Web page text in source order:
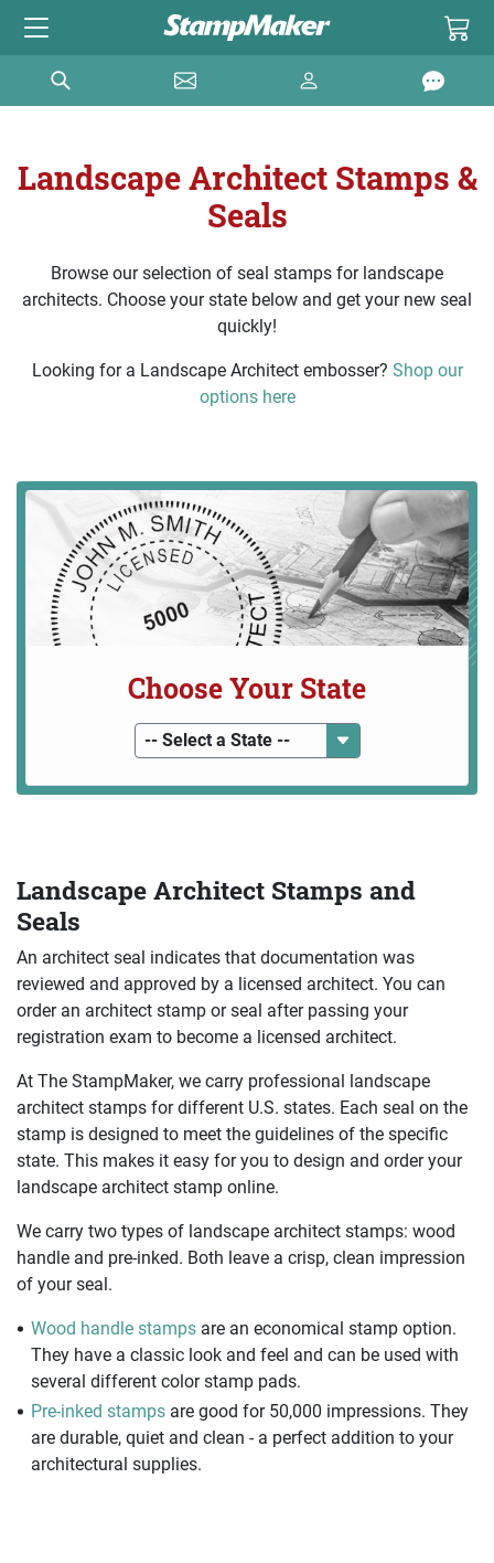
Landscape Architect Stamps &
Seals
Browse our selection of seal stamps for landscape
architects. Choose your state below and get your new seal
quickly!
Looking for a Landscape Architect embosser? Shop our
options here
Choose Your State
-- Select a State --
Landscape Architect Stamps and
Seals
An architect seal indicates that documentation was
reviewed and approved by a licensed architect. You can
order an architect stamp or seal after passing your
registration exam to become a licensed architect.
At The StampMaker, we carry professional landscape
architect stamps for different U.S. states. Each seal on the
stamp is designed to meet the guidelines of the specific
state. This makes it easy for you to design and order your
landscape architect stamp online.
We carry two types of landscape architect stamps: wood
handle and pre-inked. Both leave a crisp, clean impression
of your seal.
Wood handle stampsare an economical stamp option.
They have a classic look and feel and can be used with
several different color stamp pads.
Pre-inked stampsare good for 50,000 impressions. They
are durable, quiet and clean - a perfect addition to your
architectural supplies.